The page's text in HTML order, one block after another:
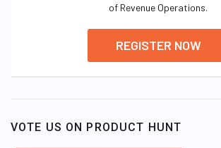
of Revenue Operations.
REGISTER NOW
VOTE US ON PRODUCT HUNT